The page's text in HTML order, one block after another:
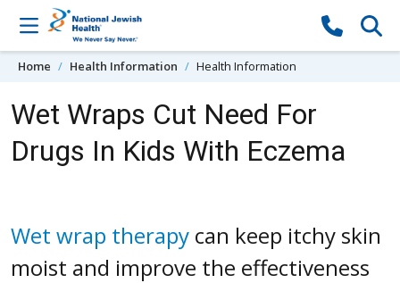
Skip to content
Home Health Information Health Information
Wet Wraps Cut Need For
Drugs In Kids With Eczema
Wet wrap therapy can keep itchy skin
moist and improve the effectiveness